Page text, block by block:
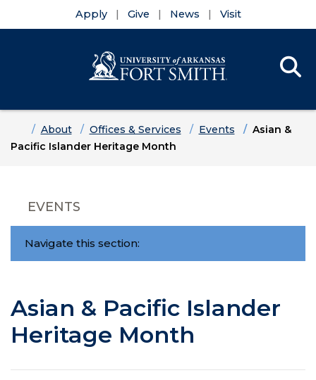
Apply Give News Visit
HomeAbout Offices & Services Events
Asian &
Pacific Islander Heritage Month
EVENTS
Navigate this section:
Asian & Pacific Islander
Heritage Month